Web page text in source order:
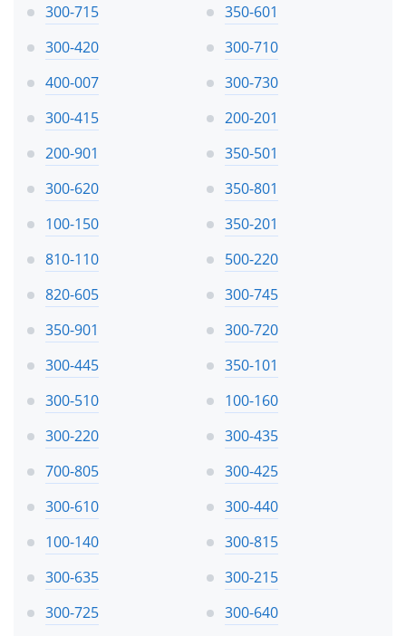
300-715
350-601
300-420
300-710
400-007
300-730
300-415
200-201
200-901
350-501
300-620
350-801
100-150
350-201
810-110
500-220
820-605
300-745
350-901
300-720
300-445
350-101
300-510
100-160
300-220
300-435
700-805
300-425
300-610
300-440
100-140
300-815
300-635
300-215
300-725
300-640